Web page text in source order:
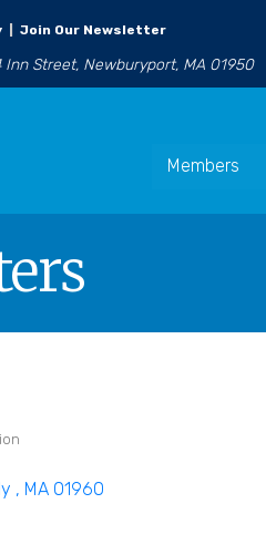
Join Our Newsletter
Inn Street, Newburyport, MA 01950
Members
MA 01960